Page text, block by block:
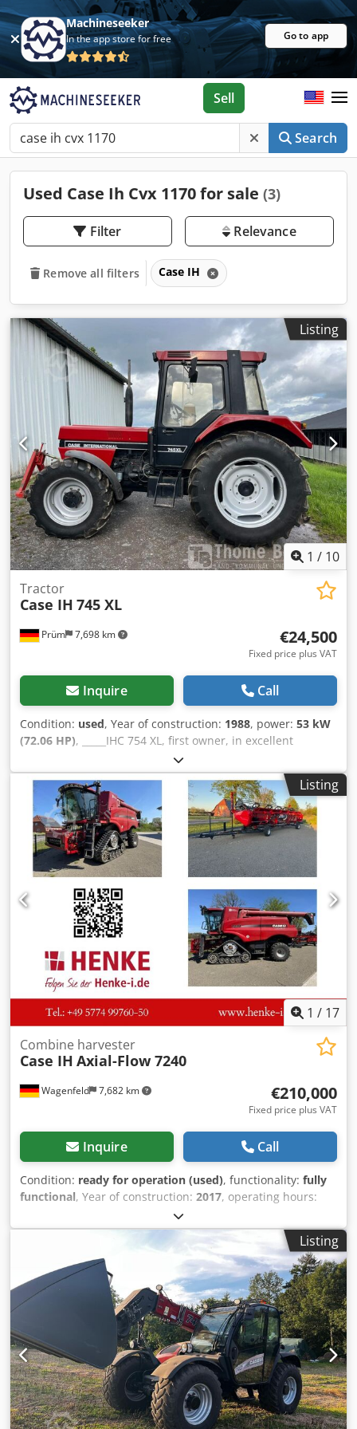
Machineseeker
In the app store for free Go to app
Search
Sell
Used Case Ih Cvx 1170 for sale (3)
Filter Relevance
Remove all filters Case IH
Listing
1 / 10
Prüm 7,698 km
Tractor
Case IH 745 XL
€24,500
Fixed price plus VAT
Inquire Call
Condition: used, Year of construction: 1988, power: 53 kW
(72.06 HP), _____IHC 754 XL, first owner, in excellent
condition. Operating hours: approx. 8,600. Year of
manufacture: 1988. Front three-point linkage. Front PTO.
30 km/h gearbox. Price: EUR 24,500.00 net. Location: null.
Djdpfxszdmute Af Tskr
Listing
1 / 17
Wagenfeld 7,682 km
Combine harvester
Case IH Axial-Flow 7240
€210,000
Fixed price plus VAT
Inquire Call
Condition: ready for operation (used), functionality: fully
functional, Year of construction: 2017, operating hours:
366 kW (497.62 HP)
maximum speed:30 km/h, first registration:07/2017, next
07/2026, rear tire size: 500/85 R24
machine/vehicle number:
YHG233775, Equipment:air
conditioning, cabin, lighting, rape cutter, trailer coupling,
On behalf of an authorized party, we are offering the
following used item for sale: Case-IH combine harvester AF
7240 with ST rotor Chassis number: YHG233775
Longitudinally arranged ST rotor 30 km/h version 6-
cylinder Power: 366 kW (497 hp) Front wheels: Track drive,
sprung, 610mm Rear wheels: 500/85 R24 HID work light
package AC FAN automatic fan speed adjustment
Adjustable discharge spout Cross-flow transverse flow fan
Listing